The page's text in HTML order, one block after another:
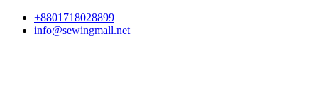
Skip
Skip
+8801718028899
info@sewingmall.net